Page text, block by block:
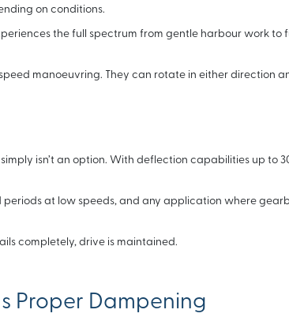
on conditions.
the full spectrum from gentle harbour work to
manoeuvring. They can rotate in either direction
isn’t an option. With deflection capabilities up to
periods at low speeds, and any application where
completely, drive is maintained.
Proper Dampening